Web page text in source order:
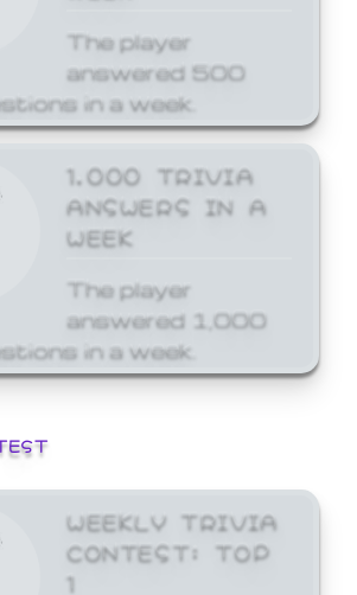
The player
answered 500
in a week.
1,000 TRIVIA
ANSWERS IN A
WEEK
The player
answered 1,000
in a week.
WEEKLY TRIVIA
CONTEST: TOP
1